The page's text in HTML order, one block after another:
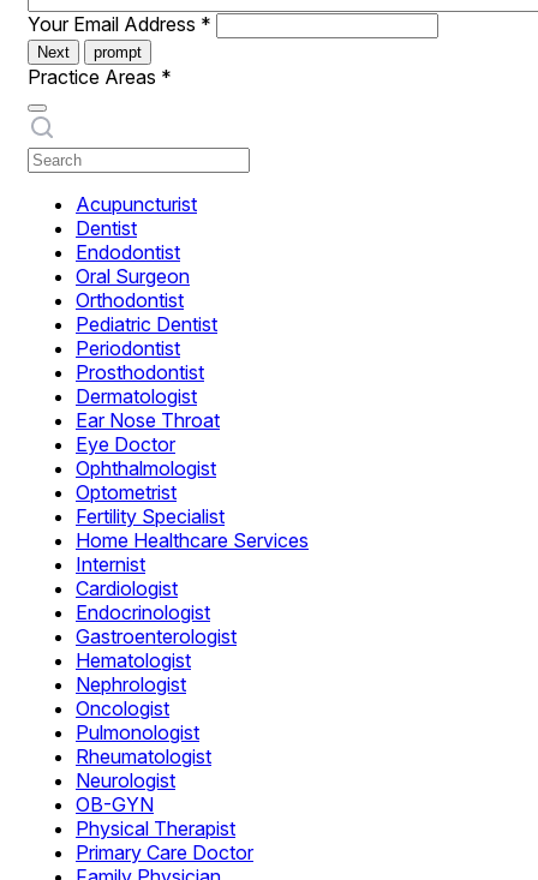
Your Email Address *
Next prompt
Practice Areas *
Acupuncturist
Dentist
Endodontist
Oral Surgeon
Orthodontist
Pediatric Dentist
Periodontist
Prosthodontist
Dermatologist
Ear Nose Throat
Eye Doctor
Ophthalmologist
Optometrist
Fertility Specialist
Home Healthcare Services
Internist
Cardiologist
Endocrinologist
Gastroenterologist
Hematologist
Nephrologist
Oncologist
Pulmonologist
Rheumatologist
Neurologist
OB-GYN
Physical Therapist
Primary Care Doctor